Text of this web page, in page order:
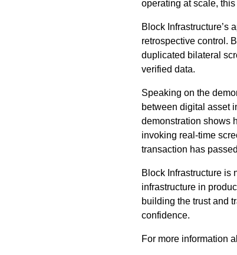
operating at scale,
Block Infrastructure’s
retrospective control.
duplicated bilateral
verified data.
Speaking on the
between digital asset
demonstration shows
invoking real-time
transaction has
Block Infrastructure is
infrastructure in
building the trust and
confidence.
For more information